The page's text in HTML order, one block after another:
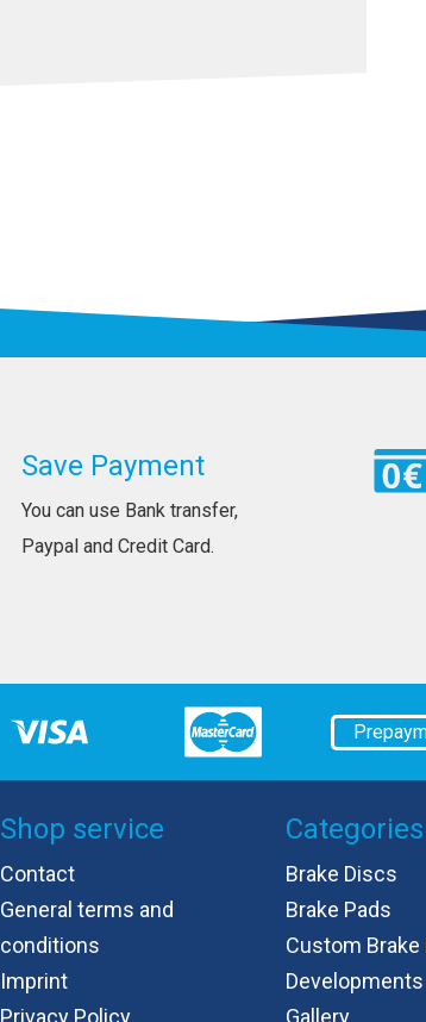
Save Payment
You can use Bank transfer,
Paypal and Credit Card.
Shop service
Contact
General terms and
conditions
Imprint
Privacy Policy
Categories
Brake Discs
Brake Pads
Custom Brake
Developments
Gallery